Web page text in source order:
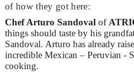
of how they got here:
Chef Arturo Sandoval of
things should taste by his
Sandoval. Arturo has already
incredible Mexican – Peruvian -
cooking.